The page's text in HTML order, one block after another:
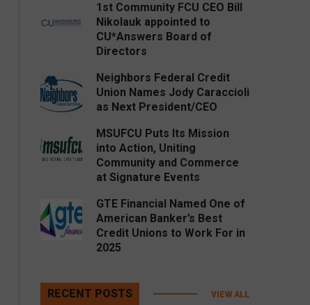
1st Community FCU CEO Bill
Nikolauk appointed to
CU*Answers Board of
Directors
Neighbors Federal Credit
Union Names Jody Caraccioli
as Next President/CEO
MSUFCU Puts Its Mission
into Action, Uniting
Community and Commerce
at Signature Events
GTE Financial Named One of
American Banker’s Best
Credit Unions to Work For in
2025
RECENT POSTS VIEW ALL